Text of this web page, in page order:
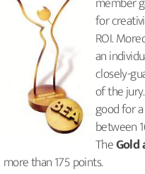
for
ROI.
an
closely-
of the
good for a
between
TheGold
more than 175 points.